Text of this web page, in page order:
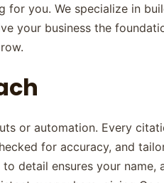
for you. We specialize in
your business the
or automation. Every
for accuracy, and
detail ensures your name,